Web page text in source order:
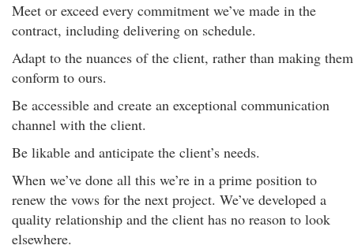
Meet or exceed every commitment we’ve made in the
contract, including delivering on schedule.
Adapt to the nuances of the client, rather than making them
conform to ours.
Be accessible and create an exceptional communication
channel with the client.
Be likable and anticipate the client’s needs.
When we’ve done all this we’re in a prime position to
renew the vows for the next project. We’ve developed a
quality relationship and the client has no reason to look
elsewhere.